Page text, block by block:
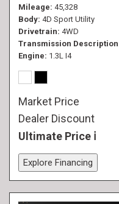
Mileage 45,328
Body 4D Sport Utility
Drivetrain 4WD
Transmission Description
Engine 1.3L I4
Market Price
Dealer Discount
Ultimate Price
Explore Financing